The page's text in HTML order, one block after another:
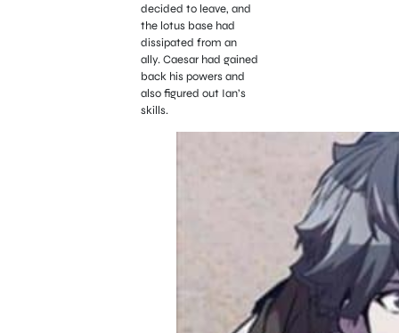
decided to leave, and
the lotus base had
dissipated from an
ally. Caesar had gained
back his powers and
also figured out Ian’s
skills.